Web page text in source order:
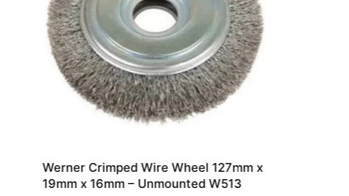
Werner Crimped Wire Wheel 127mm x
19mm x 16mm – Unmounted W513